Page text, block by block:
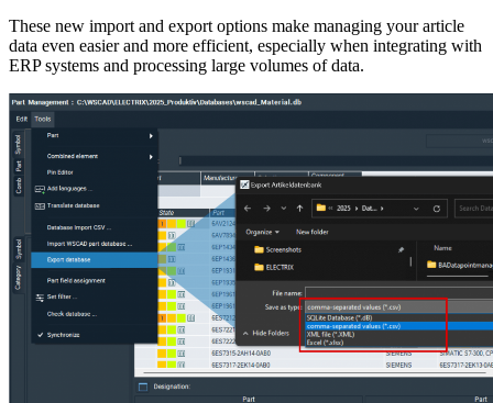
These new import and export options make managing your article
data even easier and more efficient, especially when integrating with
ERP systems and processing large volumes of data.